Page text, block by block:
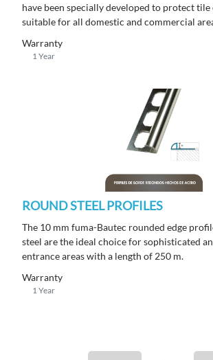
have been specially developed to protect tile
suitable for all domestic and commercial
Warranty
1 Year
ROUND STEEL PROFILES
The 10 mm fuma-Bautec rounded edge
steel are the ideal choice for sophisticated
entrance areas with a length of 250 m.
Warranty
1 Year